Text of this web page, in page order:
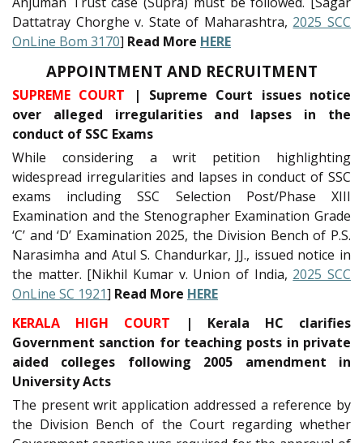
Dattatray Chorghe v. State of Maharashtra, 2025 SCC
OnLine Bom 3170] Read More HERE
APPOINTMENT AND RECRUITMENT
SUPREME COURT | Supreme Court issues notice
over alleged irregularities and lapses in the
conduct of SSC Exams
While considering a writ petition highlighting
widespread irregularities and lapses in conduct of SSC
exams including SSC Selection Post/Phase XIII
Examination and the Stenographer Examination Grade
‘C’ and ‘D’ Examination 2025, the Division Bench of P.S.
Narasimha and Atul S. Chandurkar, JJ., issued notice in
the matter. [Nikhil Kumar v. Union of India, 2025 SCC
OnLine SC 1921] Read More HERE
KERALA HIGH COURT | Kerala HC clarifies
Government sanction for teaching posts in private
aided colleges following 2005 amendment in
University Acts
The present writ application addressed a reference by
the Division Bench of the Court regarding whether